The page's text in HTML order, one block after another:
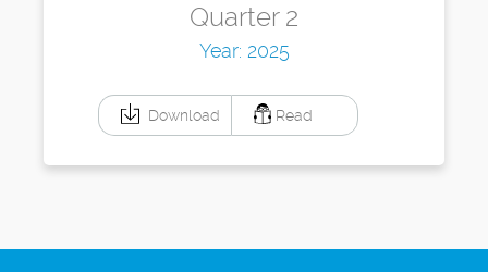
Quarter 2
Year: 2025
Download Read